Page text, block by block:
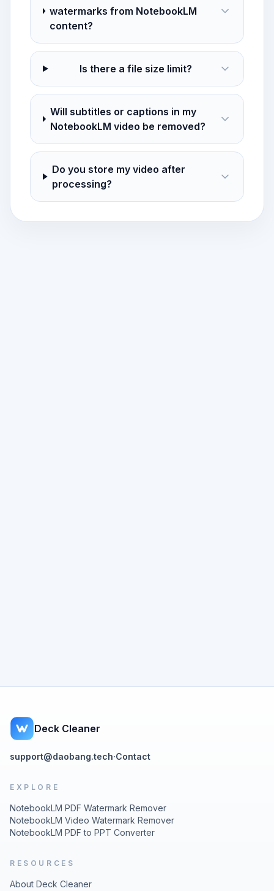
watermarks from NotebookLM
content?
Is there a file size limit?
Will subtitles or captions in my
NotebookLM video be removed?
Do you store my video after
processing?
Deck Cleaner
support@daobang.tech·Contact
EXPLORE
NotebookLM PDF Watermark Remover
NotebookLM Video Watermark Remover
NotebookLM PDF to PPT Converter
RESOURCES
About Deck Cleaner